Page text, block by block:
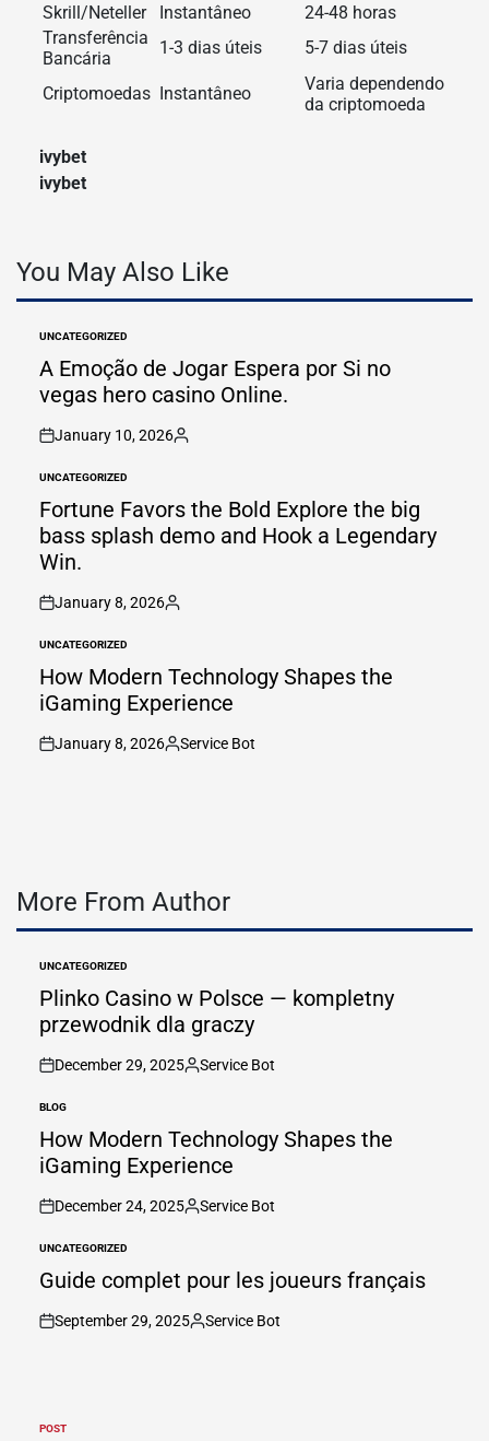
Skrill/Neteller
Instantâneo
24-48 horas
Transferência
Bancária
1-3 dias úteis 5-7 dias úteis
Criptomoedas Instantâneo
Varia dependendo
da criptomoeda
ivybet
ivybet
You May Also Like
POSTED
IN
UNCATEGORIZED
A Emoção de Jogar Espera por Si no
vegas hero casino Online.
on
January 10, 2026
Posted
POSTED
IN
UNCATEGORIZED
Fortune Favors the Bold Explore the big
bass splash demo and Hook a Legendary
Win.
on
January 8, 2026
Posted
POSTED
IN
UNCATEGORIZED
How Modern Technology Shapes the
iGaming Experience
on
January 8, 2026
Posted
Service Bot
More From Author
POSTED
IN
UNCATEGORIZED
Plinko Casino w Polsce — kompletny
przewodnik dla graczy
on
December 29, 2025
Posted
Service Bot
POSTED
IN
BLOG
How Modern Technology Shapes the
iGaming Experience
on
December 24, 2025
Posted
Service Bot
POSTED
IN
UNCATEGORIZED
Guide complet pour les joueurs français
on
September 29, 2025
Posted
Service Bot
POSTED
POST